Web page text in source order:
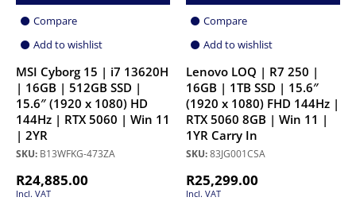
Compare
Add to wishlist
MSI Cyborg 15 | i7 13620H
| 16GB | 512GB SSD |
15.6″ (1920 x 1080) HD
144Hz | RTX 5060 | Win 11
| 2YR
SKU: B13WFKG-473ZA
R24,885.00
Incl. VAT
Compare
Add to wishlist
Lenovo LOQ | R7 250 |
16GB | 1TB SSD | 15.6″
(1920 x 1080) FHD 144Hz |
RTX 5060 8GB | Win 11 |
1YR Carry In
SKU:83JG001CSA
R25,299.00
Incl. VAT